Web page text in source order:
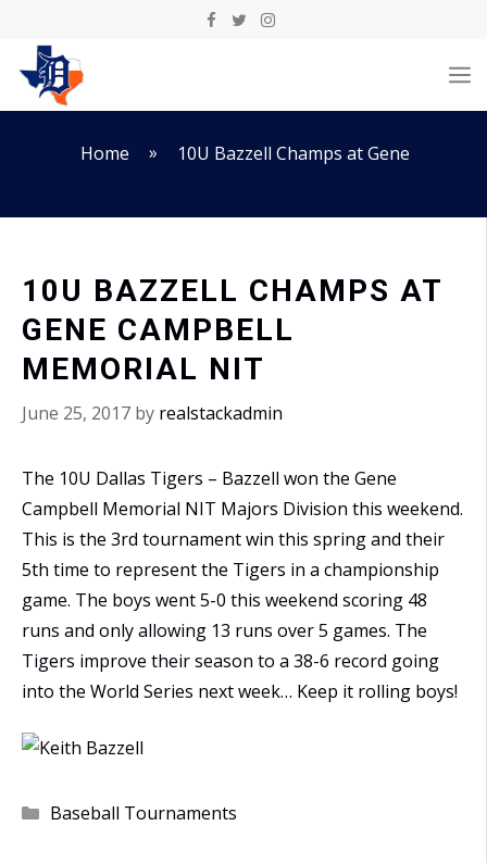
content
Home » 10U Bazzell Champs at Gene
10U BAZZELL CHAMPS AT
GENE CAMPBELL
MEMORIAL NIT
June 25, 2017 by realstackadmin
The 10U Dallas Tigers – Bazzell won the Gene
Campbell Memorial NIT Majors Division this weekend.
This is the 3rd tournament win this spring and their
5th time to represent the Tigers in a championship
game. The boys went 5-0 this weekend scoring 48
runs and only allowing 13 runs over 5 games. The
Tigers improve their season to a 38-6 record going
into the World Series next week… Keep it rolling boys!
Categories
Baseball Tournaments